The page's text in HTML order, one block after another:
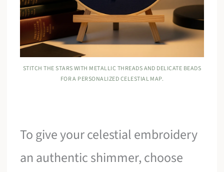
STITCH THE STARS WITH METALLIC THREADS AND DELICATE BEADS
FOR A PERSONALIZED CELESTIAL MAP.
To give your celestial embroidery
an authentic shimmer, choose